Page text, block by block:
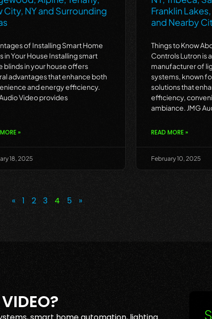
City, NY and Surrounding
of Installing Smart Home
in Your House Installing smart
blinds in your house offers
advantages that enhance both
and energy efficiency.
Video provides
»
18, 2025
Franklin
and Nearby
Things to Know
Controls Lutron is
manufacturer of
systems, known
solutions that
efficiency,
ambiance. JMG
READ MORE »
February 10, 2025
« 1 2 3 4 5 »